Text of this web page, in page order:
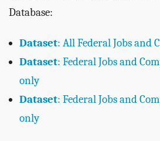
Database:
Dataset: All Federal Jobs and
Dataset: Federal Jobs and
only
Dataset: Federal Jobs and
only